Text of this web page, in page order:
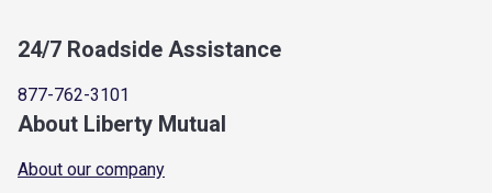
24/7 Roadside Assistance
877-762-3101
About Liberty Mutual
About our company